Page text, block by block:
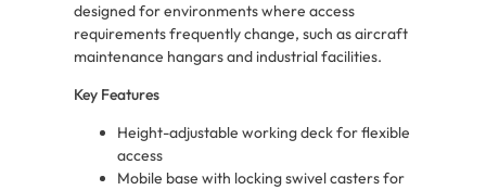
designed for environments where access
requirements frequently change, such as aircraft
maintenance hangars and industrial facilities.
Key Features
Height-adjustable working deck for flexible
access
Mobile base with locking swivel casters for